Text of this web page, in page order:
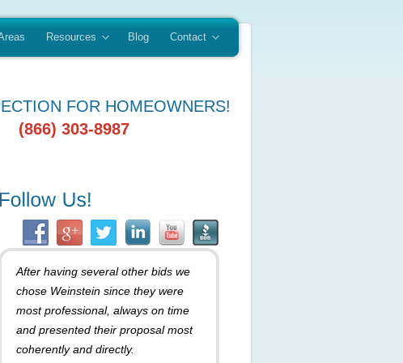
Resources Blog Contact
FOR HOMEOWNERS!
(866) 303-8987
After having several other bids we
chose Weinstein since they were
most professional, always on time
and presented their proposal most
coherently and directly.